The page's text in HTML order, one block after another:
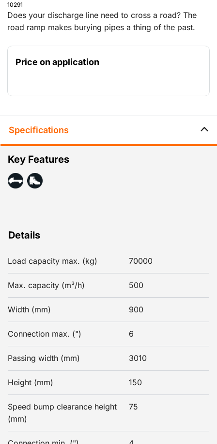
10291
Does your discharge line need to cross a road? The
road ramp makes burying pipes a thing of the past.
Price on application
Specifications
Details
Load capacity max. (kg) 70000
Max. capacity (m³/h) 500
Width (mm) 900
Connection max. (") 6
Passing width (mm) 3010
Height (mm) 150
Speed bump clearance height
(mm)
75
Key Features